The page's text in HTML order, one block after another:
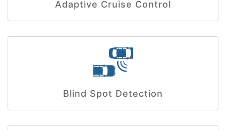
Adaptive Cruise Control
Blind Spot Detection